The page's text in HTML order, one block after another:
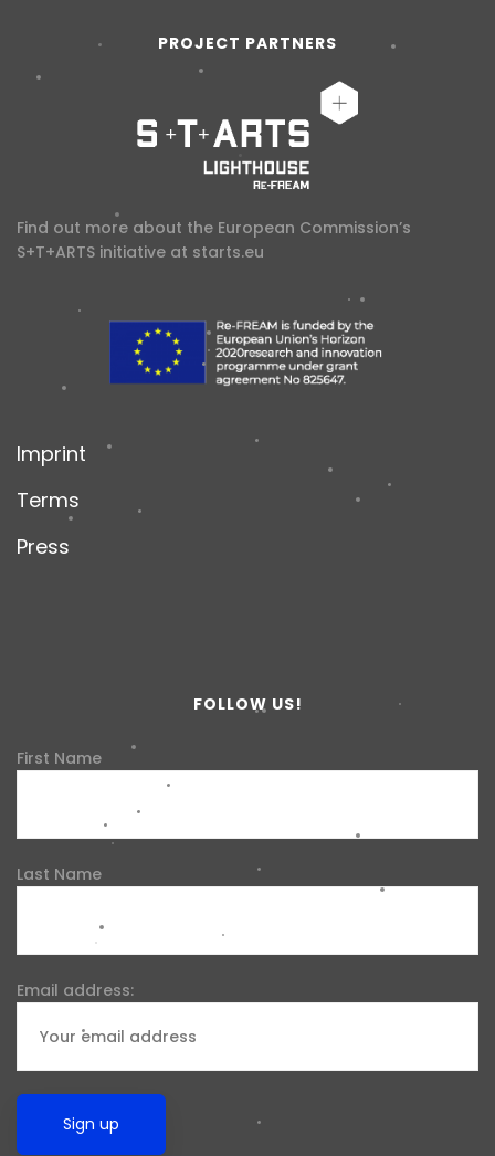
PROJECT PARTNERS
Find out more about the European Commission’s
S+T+ARTS initiative at starts.eu
Imprint
Terms
Press
FOLLOW US!
First Name
Last Name
Email address: